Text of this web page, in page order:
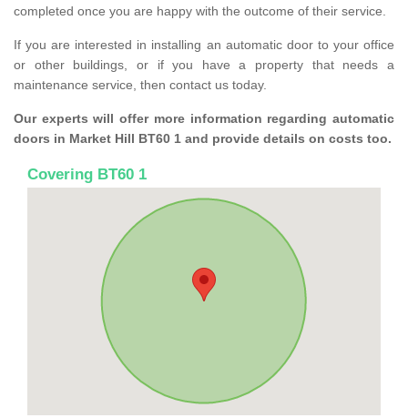
completed once you are happy with the outcome of their service.
If you are interested in installing an automatic door to your office
or other buildings, or if you have a property that needs a
maintenance service, then contact us today.
Our experts will offer more information regarding automatic
doors in Market Hill BT60 1 and provide details on costs too.
Covering BT60 1